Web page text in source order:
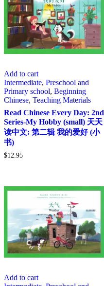
Add to cart
Intermediate, Preschool and
Primary school, Beginning
Chinese, Teaching Materials
Read Chinese Every Day: 2nd
Series-My Hobby (small) 天天
读中文: 第二辑 我的爱好 (小
书)
$12.95
Add to cart